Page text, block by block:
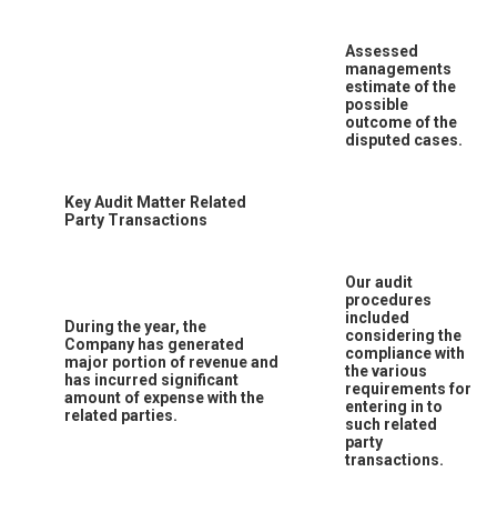
Assessed
managements
estimate of the
possible
outcome of the
disputed cases.
Key Audit Matter Related
Party Transactions
During the year, the
Company has generated
major portion of revenue and
has incurred significant
amount of expense with the
related parties.
Our audit
procedures
included
considering the
compliance with
the various
requirements for
entering in to
such related
party
transactions.